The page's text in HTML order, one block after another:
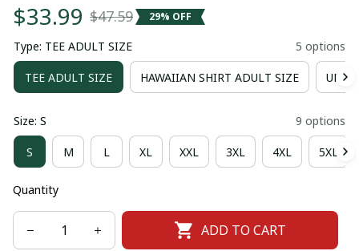
$33.99 $47.59 29% OFF
Type: TEE ADULT SIZE 5 options
TEE ADULT SIZE HAWAIIAN SHIRT ADULT SIZE
Size: S 9 options
S M L XL XXL 3XL 4XL 5XL
Quantity
ADD TO CART